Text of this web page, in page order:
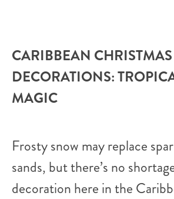
CARIBBEAN CHRISTMAS
DECORATIONS:
MAGIC
Frosty snow may replace
sands, but there’s no
decoration here in the